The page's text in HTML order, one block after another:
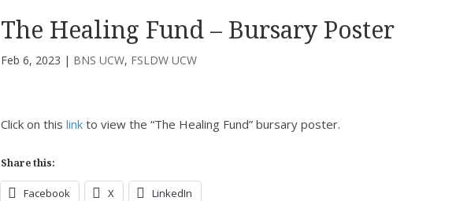
The Healing Fund – Bursary Poster
Feb 6, 2023 | BNS UCW, FSLDW UCW
Click on thislink to view the “The Healing Fund” bursary poster.
Share this:
Facebook X LinkedIn